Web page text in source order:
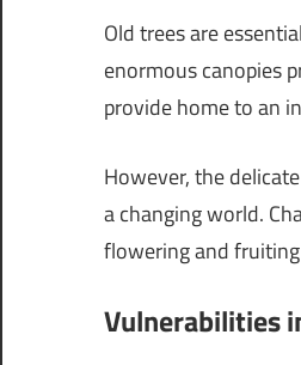
Old trees are
enormous canopies
provide home to an
However, the
a changing world.
flowering and
Vulnerabilities